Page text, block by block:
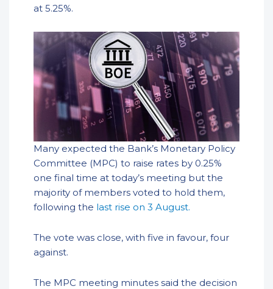
at 5.25%.
Many expected the Bank’s Monetary Policy
Committee (MPC) to raise rates by 0.25%
one final time at today’s meeting but the
majority of members voted to hold them,
following the last rise on 3 August.
The vote was close, with five in favour, four
against.
The MPC meeting minutes said the decision